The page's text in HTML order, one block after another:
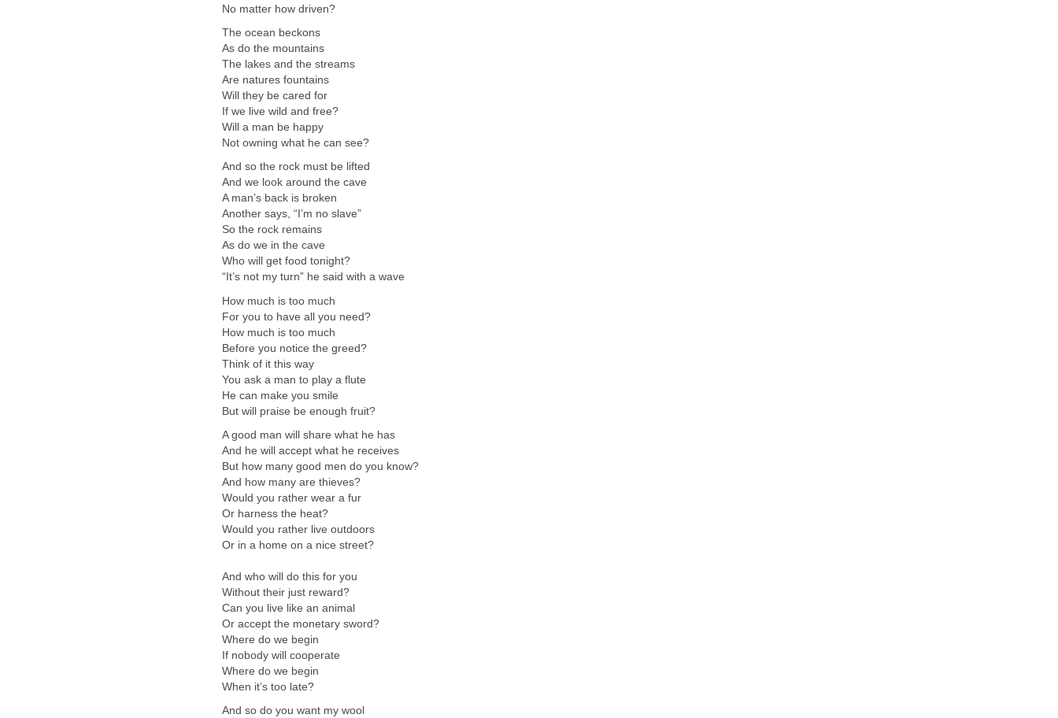
No matter how driven?
The ocean beckons
As do the mountains
The lakes and the streams
Are natures fountains
Will they be cared for
If we live wild and free?
Will a man be happy
Not owning what he can see?
And so the rock must be lifted
And we look around the cave
A man’s back is broken
Another says, “I’m no slave”
So the rock remains
As do we in the cave
Who will get food tonight?
“It’s not my turn” he said with a wave
How much is too much
For you to have all you need?
How much is too much
Before you notice the greed?
Think of it this way
You ask a man to play a flute
He can make you smile
But will praise be enough fruit?
A good man will share what he has
And he will accept what he receives
But how many good men do you know?
And how many are thieves?
Would you rather wear a fur
Or harness the heat?
Would you rather live outdoors
Or in a home on a nice street?
And who will do this for you
Without their just reward?
Can you live like an animal
Or accept the monetary sword?
Where do we begin
If nobody will cooperate
Where do we begin
When it’s too late?
And so do you want my wool